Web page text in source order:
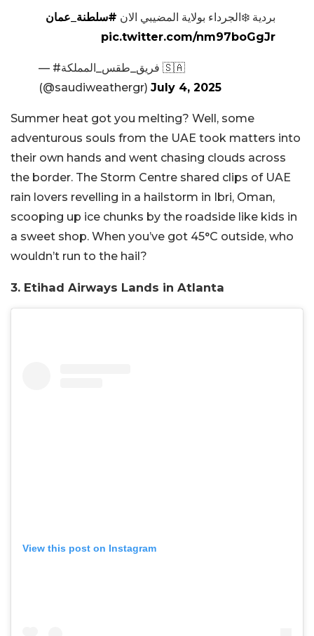
بردية ❄️الجرداء بولاية المضيبي الان #سلطنة_عمان
pic.twitter.com/nm97boGgJr
— #فريق_طقس_المملكة 🇸🇦
(@saudiweathergr) July 4, 2025
Summer heat got you melting? Well, some
adventurous souls from the UAE took matters into
their own hands and went chasing clouds across
the border. The Storm Centre shared clips of UAE
rain lovers revelling in a hailstorm in Ibri, Oman,
scooping up ice chunks by the roadside like kids in
a sweet shop. When you’ve got 45°C outside, who
wouldn’t run to the hail?
3. Etihad Airways Lands in Atlanta
View this post on Instagram